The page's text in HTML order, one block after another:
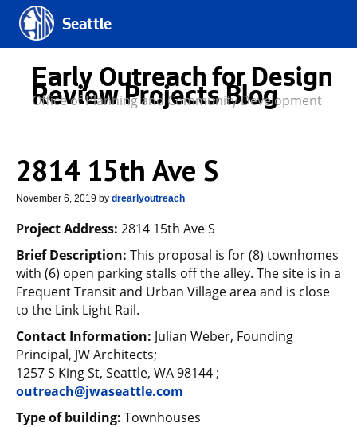
Seattle
Early Outreach for Design
Review Projects Blog
Office of Planning and Community Development
2814 15th Ave S
November 6, 2019 by drearlyoutreach
Project Address: 2814 15th Ave S
Brief Description: This proposal is for (8) townhomes
with (6) open parking stalls off the alley. The site is in a
Frequent Transit and Urban Village area and is close
to the Link Light Rail.
Contact Information: Julian Weber, Founding
Principal, JW Architects;
1257 S King St, Seattle, WA 98144 ;
outreach@jwaseattle.com
Type of building: Townhouses